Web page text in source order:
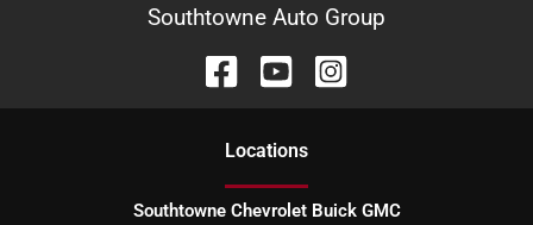
Southtowne Auto Group
Locations
Southtowne Chevrolet Buick GMC